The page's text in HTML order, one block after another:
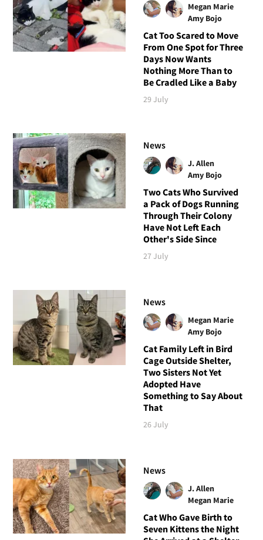
Megan Marie
Amy Bojo
Cat Too Scared to Move
From One Spot for Three
Days Now Wants
Nothing More Than to
Be Cradled Like a Baby
29 July
News
J. Allen
Amy Bojo
Two Cats Who Survived
a Pack of Dogs Running
Through Their Colony
Have Not Left Each
Other's Side Since
27 July
News
Megan Marie
Amy Bojo
Cat Family Left in Bird
Cage Outside Shelter,
Two Sisters Not Yet
Adopted Have
Something to Say About
That
26 July
News
J. Allen
Megan Marie
Cat Who Gave Birth to
Seven Kittens the Night